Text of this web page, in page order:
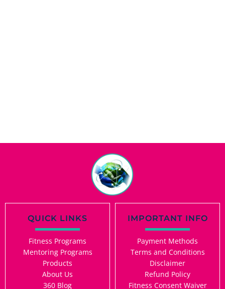
QUICK LINKS
Fitness Programs
Mentoring Programs
Products
About Us
360 Blog
IMPORTANT INFO
Payment Methods
Terms and Conditions
Disclaimer
Refund Policy
Fitness Consent Waiver